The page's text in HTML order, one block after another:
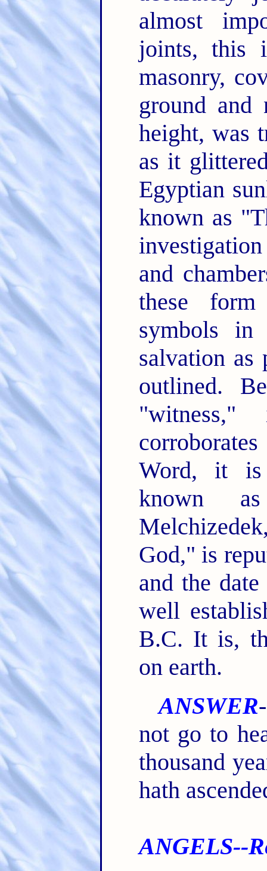
almost
joints, this
masonry,
ground
height, was
as it
Egyptian
known as
and
these
symbols
salvation as
outlined.
Word, it is
known
God," is
and the
well
B.C. It is,
on earth.
ANSWER
not go to
thousand
hath
ANGELS--